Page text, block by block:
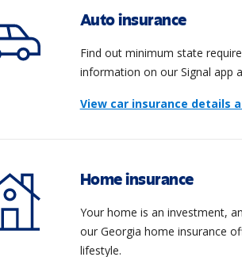
Auto insurance
Find out minimum state
information on our Signal app
View car insurance details
Home insurance
Your home is an investment,
our Georgia home insurance
lifestyle.